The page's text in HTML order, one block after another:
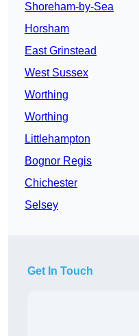
Shoreham-by-Sea
Horsham
East Grinstead
West Sussex
Worthing
Worthing
Littlehampton
Bognor Regis
Chichester
Selsey
Get In Touch